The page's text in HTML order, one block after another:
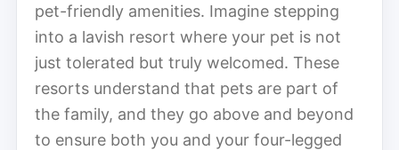
pet-friendly amenities. Imagine stepping
into a lavish resort where your pet is not
just tolerated but truly welcomed. These
resorts understand that pets are part of
the family, and they go above and beyond
to ensure both you and your four-legged